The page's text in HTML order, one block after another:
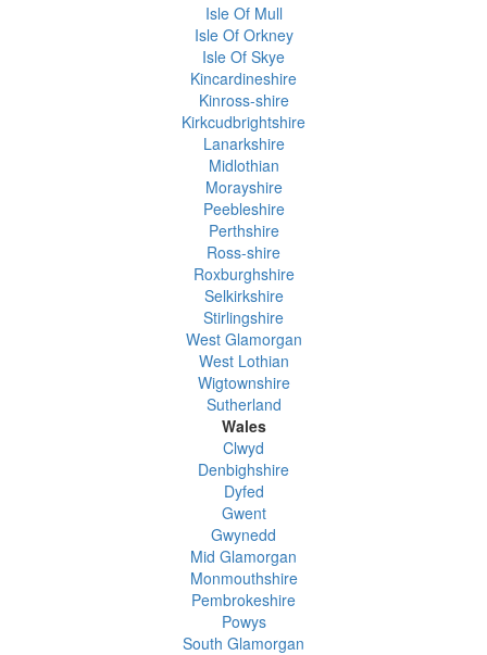
Isle Of Mull
Isle Of Orkney
Isle Of Skye
Kincardineshire
Kinross-shire
Kirkcudbrightshire
Lanarkshire
Midlothian
Morayshire
Peebleshire
Perthshire
Ross-shire
Roxburghshire
Selkirkshire
Stirlingshire
West Glamorgan
West Lothian
Wigtownshire
Sutherland
Wales
Clwyd
Denbighshire
Dyfed
Gwent
Gwynedd
Mid Glamorgan
Monmouthshire
Pembrokeshire
Powys
South Glamorgan